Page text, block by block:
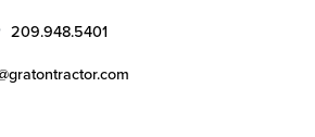
209.948.5401